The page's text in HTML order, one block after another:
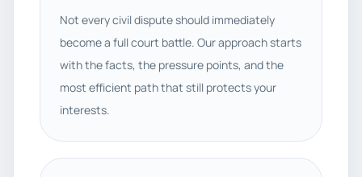
Not every civil dispute should immediately
become a full court battle. Our approach starts
with the facts, the pressure points, and the
most efficient path that still protects your
interests.